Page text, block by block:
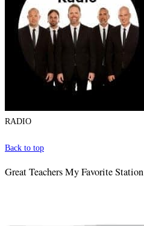
RADIO
Back to top
Great Teachers My Favorite Station